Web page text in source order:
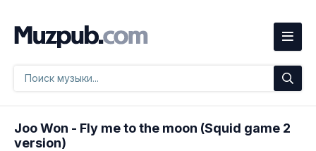
Joo Won - Fly me to the moon (Squid game 2
version)